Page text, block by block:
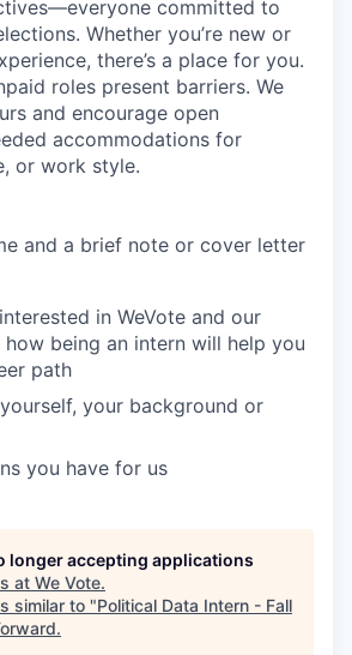
committed to
Whether you’re new or
there’s a place for you.
roles present barriers. We
and encourage open
accommodations for
or work style.
and a brief note or cover letter
in WeVote and our
how being an intern will help you
path
your background or
you have for us
longer accepting applications
at We Vote.
similar to "Political Data Intern - Fall
.